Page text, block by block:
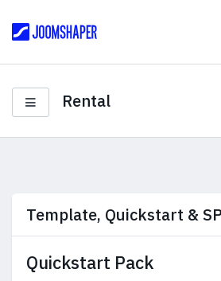
Rental
Template, Quickstart &
Quickstart Pack